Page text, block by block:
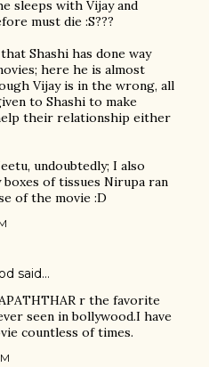
sleeps with Vijay and
must die :S???
Shashi has done way
here he is almost
Vijay is in the wrong, all
to Shashi to make
their relationship either
undoubtedly; I also
boxes of tissues Nirupa ran
of the movie :D
said…
r the favorite
seen in bollywood.I have
countless of times.